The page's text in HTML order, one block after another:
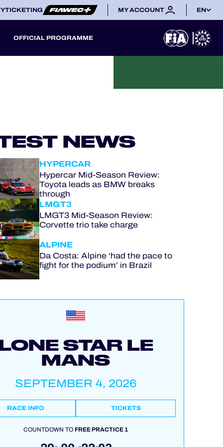
TICKETING MY ACCOUNT EN
OFFICIAL PROGRAMME
NEWS
HYPERCAR
Hypercar Mid-Season Review:
Toyota leads as BMW breaks
through
LMGT3
LMGT3 Mid-Season Review:
Corvette trio take charge
ALPINE
Da Costa: Alpine ‘had the pace to
fight for the podium’ in Brazil
STAR LE
MANS
SEPTEMBER 4, 2026
RACE INFO TICKETS
COUNTDOWN TOFREE PRACTICE 1